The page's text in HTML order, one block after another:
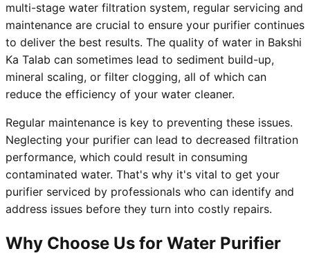
multi-stage water filtration system, regular servicing and
maintenance are crucial to ensure your purifier continues
to deliver the best results. The quality of water in Bakshi
Ka Talab can sometimes lead to sediment build-up,
mineral scaling, or filter clogging, all of which can
reduce the efficiency of your water cleaner.
Regular maintenance is key to preventing these issues.
Neglecting your purifier can lead to decreased filtration
performance, which could result in consuming
contaminated water. That's why it's vital to get your
purifier serviced by professionals who can identify and
address issues before they turn into costly repairs.
Why Choose Us for Water Purifier